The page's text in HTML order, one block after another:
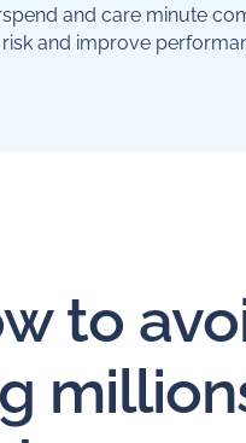
and care minute
and improve
to